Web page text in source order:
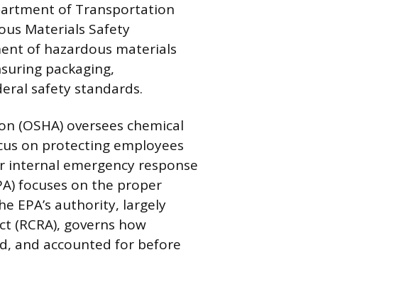
of Transportation
Materials Safety
of hazardous materials
packaging,
safety standards.
(OSHA) oversees chemical
on protecting employees
emergency response
focuses on the proper
EPA’s authority, largely
(RCRA), governs how
and accounted for before